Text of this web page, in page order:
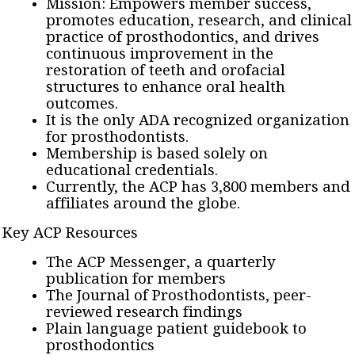
Mission: Empowers member success,
promotes education, research, and clinical
practice of prosthodontics, and drives
continuous improvement in the
restoration of teeth and orofacial
structures to enhance oral health
outcomes.
It is the only ADA recognized organization
for prosthodontists.
Membership is based solely on
educational credentials.
Currently, the ACP has 3,800 members and
affiliates around the globe.
Key ACP Resources
The ACP Messenger, a quarterly
publication for members
The Journal of Prosthodontists, peer-
reviewed research findings
Plain language patient guidebook to
prosthodontics